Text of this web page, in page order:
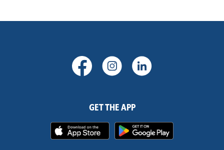
(Opens in a new Window)
(Opens in a new
GET THE APP
(Opens in a new Window)
(Opens in